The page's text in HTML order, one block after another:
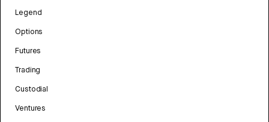
Legend
Options
Futures
Trading
Custodial
Ventures